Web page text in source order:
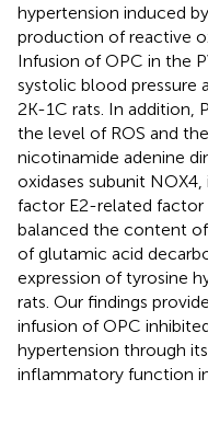
hypertension induced
production of reactive
Infusion of OPC in the
systolic blood pressure
2K-1C rats. In addition,
the level of ROS and
nicotinamide adenine
oxidases subunit
factor E2-related factor
balanced the content
of glutamic acid
expression of tyrosine
rats. Our findings
infusion of OPC
hypertension through
inflammatory function